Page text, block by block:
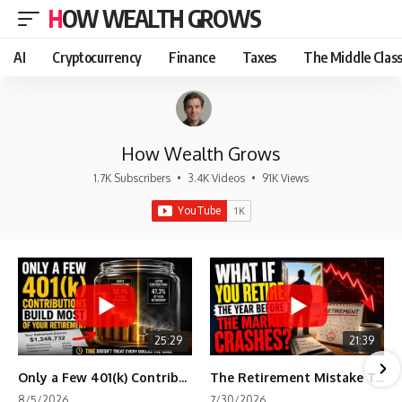
HOW WEALTH GROWS
AI Cryptocurrency Finance Taxes The Middle Class
How Wealth Grows
1.7K Subscribers • 3.4K Videos • 91K Views
25:29
Only a Few 401(k) Contributions Build Most of Your Retirement
21:39
The Retirement Mistake That Only Shows Up Too Late